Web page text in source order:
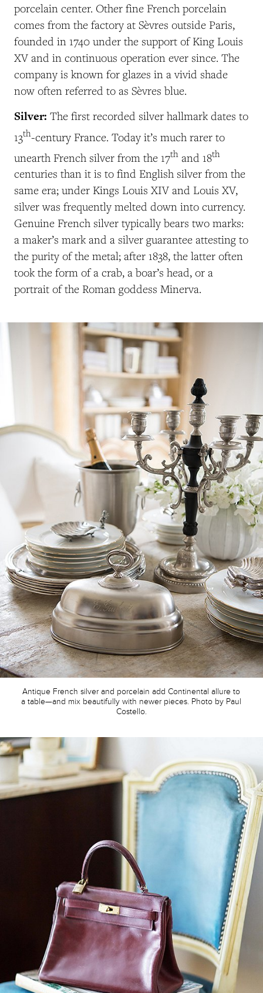
porcelain center. Other fine French porcelain
comes from the factory at Sèvres outside Paris,
founded in 1740 under the support of King Louis
XV and in continuous operation ever since. The
company is known for glazes in a vivid shade
now often referred to as Sèvres blue.
Silver: The first recorded silver hallmark dates to
13th-century France. Today it’s much rarer to
unearth French silver from the 17th and 18th
centuries than it is to find English silver from the
same era; under Kings Louis XIV and Louis XV,
silver was frequently melted down into currency.
Genuine French silver typically bears two marks:
a maker’s mark and a silver guarantee attesting to
the purity of the metal; after 1838, the latter often
took the form of a crab, a boar’s head, or a
portrait of the Roman goddess Minerva.
Antique French silver and porcelain add Continental allure to
a table—and mix beautifully with newer pieces. Photo by Paul
Costello.